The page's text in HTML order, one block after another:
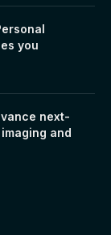
you
next-
and